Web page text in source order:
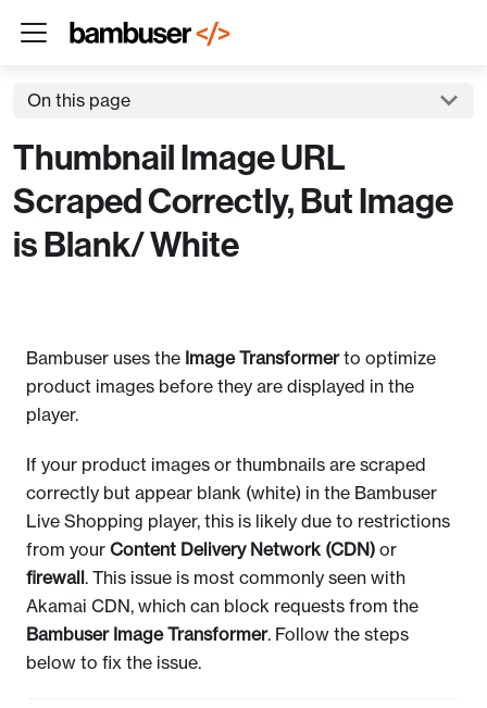
On this page
Thumbnail Image URL
Scraped Correctly, But Image
is Blank/ White
Bambuser uses the Image Transformerto optimize
product images before they are displayed in the
player.
If your product images or thumbnails are scraped
correctly but appear blank (white) in the Bambuser
Live Shopping player, this is likely due to restrictions
from your Content Delivery Network (CDN) or
firewall. This issue is most commonly seen with
Akamai CDN, which can block requests from the
Bambuser Image Transformer. Follow the steps
below to fix the issue.